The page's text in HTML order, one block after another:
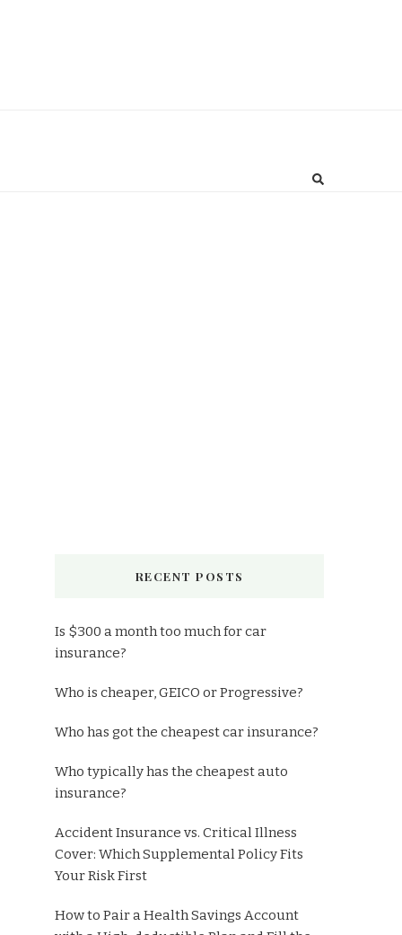
RECENT POSTS
Is $300 a month too much for car
insurance?
Who is cheaper, GEICO or Progressive?
Who has got the cheapest car insurance?
Who typically has the cheapest auto
insurance?
Accident Insurance vs. Critical Illness
Cover: Which Supplemental Policy Fits
Your Risk First
How to Pair a Health Savings Account